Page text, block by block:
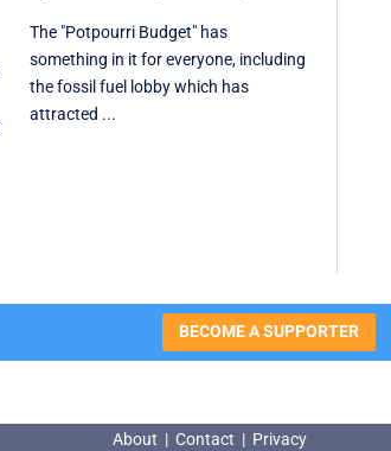
The "Potpourri Budget" has
something in it for everyone, including
the fossil fuel lobby which has
attracted ...
BECOME A SUPPORTER
About | Contact | Privacy